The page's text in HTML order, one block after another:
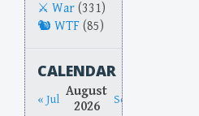
War (331)
WTF (85)
CALENDAR
« Jul August
2026
Sep »